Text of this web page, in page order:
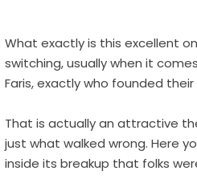
What exactly is this excellent
switching, usually when it
Faris, exactly who founded
That is actually an attractive
just what walked wrong. Here
inside its breakup that folks